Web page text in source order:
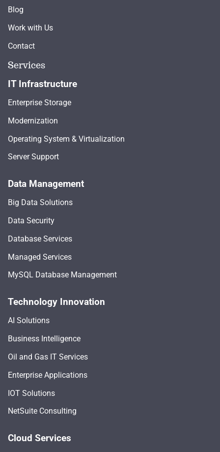
Blog
Work with Us
Contact
Services
IT Infrastructure
Enterprise Storage
Modernization
Operating System & Virtualization
Server Support
Data Management
Big Data Solutions
Data Security
Database Services
Managed Services
MySQL Database Management
Technology Innovation
AI Solutions
Business Intelligence
Oil and Gas IT Services
Enterprise Applications
IOT Solutions
NetSuite Consulting
Cloud Services